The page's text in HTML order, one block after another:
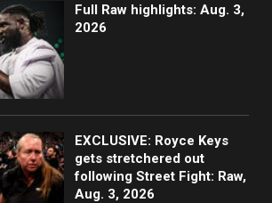
Full Raw highlights: Aug. 3,
2026
EXCLUSIVE: Royce Keys
gets stretchered out
following Street Fight: Raw,
Aug. 3, 2026